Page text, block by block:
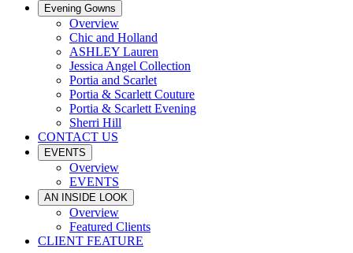
Evening Gowns
Overview
Chic and Holland
ASHLEY Lauren
Jessica Angel Collection
Portia and Scarlet
Portia & Scarlett Couture
Portia & Scarlett Evening
Sherri Hill
CONTACT US
EVENTS
Overview
EVENTS
AN INSIDE LOOK
Overview
Featured Clients
CLIENT FEATURE